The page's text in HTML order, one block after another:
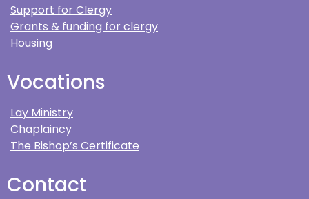
Support for Clergy
Grants & funding for clergy
Housing
Vocations
Lay Ministry
Chaplaincy
The Bishop’s Certificate
Contact